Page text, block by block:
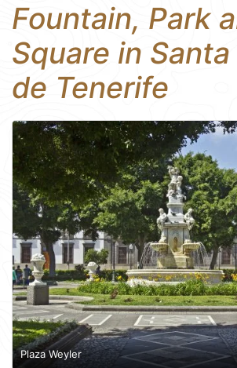
Fountain, Park
Square in
de Tenerife
Plaza Weyler